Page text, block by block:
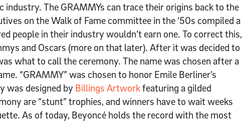
The GRAMMYs can trace their origins back to the
on the Walk of Fame committee in the ‘50s compiled a
people in their industry wouldn’t earn one. To correct this,
and Oscars (more on that later). After it was decided to
what to call the ceremony. The name was chosen after a
“GRAMMY” was chosen to honor Emile Berliner’s
was designed by Billings Artworkfeaturing a gilded
are “stunt” trophies, and winners have to wait weeks
As of today, Beyoncé holds the record with the most